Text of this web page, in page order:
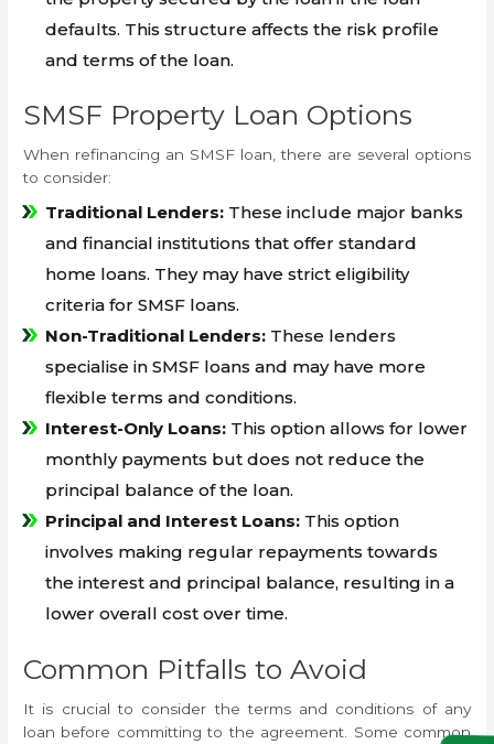
defaults. This structure affects the risk profile
and terms of the loan.
SMSF Property Loan Options
When refinancing an SMSF loan, there are several options
to consider:
Traditional Lenders: These include major banks
and financial institutions that offer standard
home loans. They may have strict eligibility
criteria for SMSF loans.
Non-Traditional Lenders: These lenders
specialise in SMSF loans and may have more
flexible terms and conditions.
Interest-Only Loans: This option allows for lower
monthly payments but does not reduce the
principal balance of the loan.
Principal and Interest Loans: This option
involves making regular repayments towards
the interest and principal balance, resulting in a
lower overall cost over time.
Common Pitfalls to Avoid
It is crucial to consider the terms and conditions of any
loan before committing to the agreement. Some common